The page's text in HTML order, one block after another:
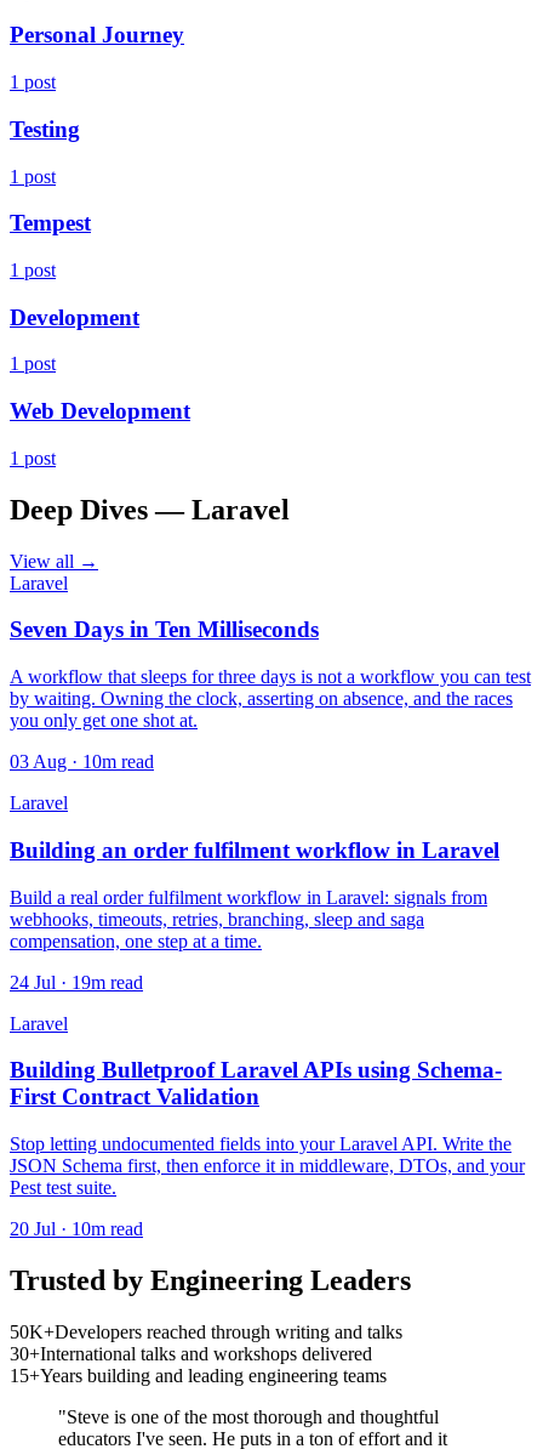
Personal Journey
1 post
Testing
1 post
Tempest
1 post
Development
1 post
Web Development
1 post
Deep Dives — Laravel
View all →
Laravel
Seven Days in Ten Milliseconds
A workflow that sleeps for three days is not a workflow you can test
by waiting. Owning the clock, asserting on absence, and the races
you only get one shot at.
03 Aug · 10m read
Laravel
Building an order fulfilment workflow in Laravel
Build a real order fulfilment workflow in Laravel: signals from
webhooks, timeouts, retries, branching, sleep and saga
compensation, one step at a time.
24 Jul · 19m read
Laravel
Building Bulletproof Laravel APIs using Schema-
First Contract Validation
Stop letting undocumented fields into your Laravel API. Write the
JSON Schema first, then enforce it in middleware, DTOs, and your
Pest test suite.
20 Jul · 10m read
Trusted by Engineering Leaders
50K+Developers reached through writing and talks
30+International talks and workshops delivered
15+Years building and leading engineering teams
"Steve is one of the most thorough and thoughtful
educators I've seen. He puts in a ton of effort and it